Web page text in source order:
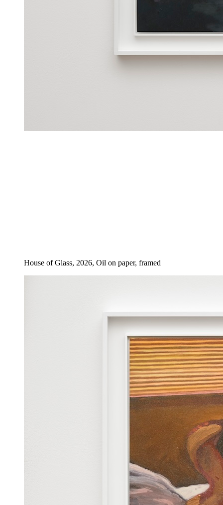
House of Glass, 2026, Oil on paper, framed